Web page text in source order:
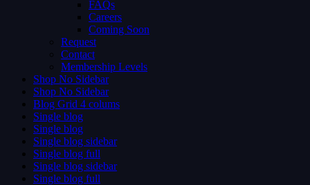
FAQs
Careers
Coming Soon
Request
Contact
Membership Levels
Shop No Sidebar
Shop No Sidebar
Blog Grid 4 colums
Single blog
Single blog
Single blog sidebar
Single blog full
Single blog sidebar
Single blog full